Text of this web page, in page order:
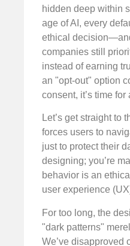
hidden deep within
age of AI, every
ethical
companies still
instead of earning
an "opt-out" option
consent, it’s time for
Let’s get straight to
forces users to
just to protect their
designing; you’re
behavior is an
user experience
For too long, the
"dark patterns"
We’ve disapproved